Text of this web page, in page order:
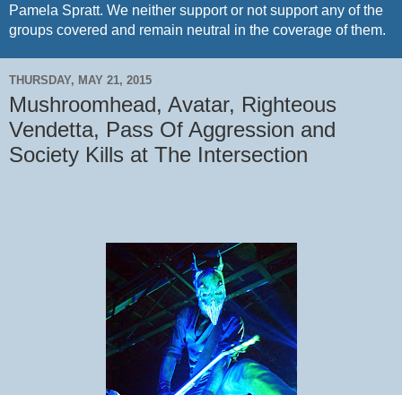
Pamela Spratt. We neither support or not support any of the
groups covered and remain neutral in the coverage of them.
THURSDAY, MAY 21, 2015
Mushroomhead, Avatar, Righteous
Vendetta, Pass Of Aggression and
Society Kills at The Intersection